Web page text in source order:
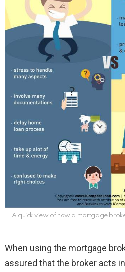
A quick view of how a mortgage
When using the mortgage
assured that the broker acts